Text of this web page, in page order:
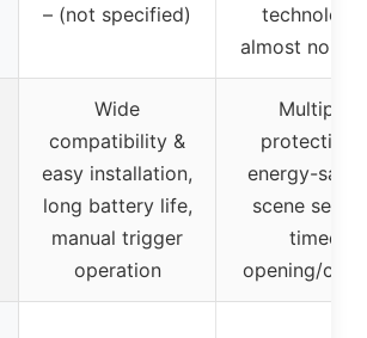
– (not specified)
technology,
almost
Wide
compatibility &
easy installation,
long battery life,
manual trigger
operation
Multiple
energy-
scene
timed
opening/